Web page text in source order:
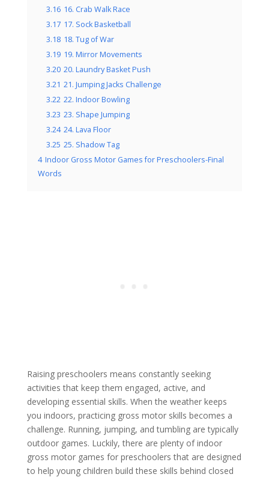
3.16 16. Crab Walk Race
3.17 17. Sock Basketball
3.18 18. Tug of War
3.19 19. Mirror Movements
3.20 20. Laundry Basket Push
3.21 21. Jumping Jacks Challenge
3.22 22. Indoor Bowling
3.23 23. Shape Jumping
3.24 24. Lava Floor
3.25 25. Shadow Tag
4 Indoor Gross Motor Games for Preschoolers-Final
Words
Raising preschoolers means constantly seeking
activities that keep them engaged, active, and
developing essential skills. When the weather keeps
you indoors, practicing gross motor skills becomes a
challenge. Running, jumping, and tumbling are typically
outdoor games. Luckily, there are plenty of indoor
gross motor games for preschoolers that are designed
to help young children build these skills behind closed